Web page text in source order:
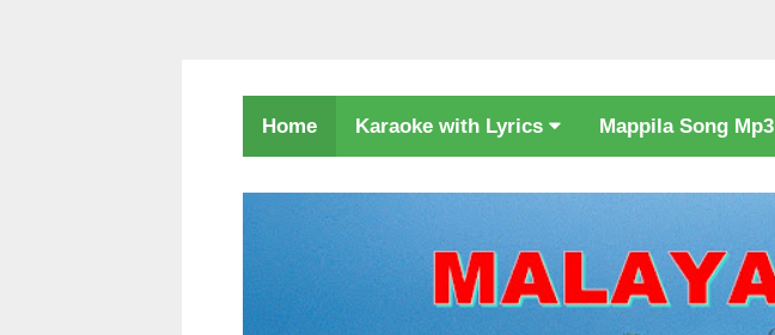
Home Karaoke with Lyrics Mappila Song Mp3